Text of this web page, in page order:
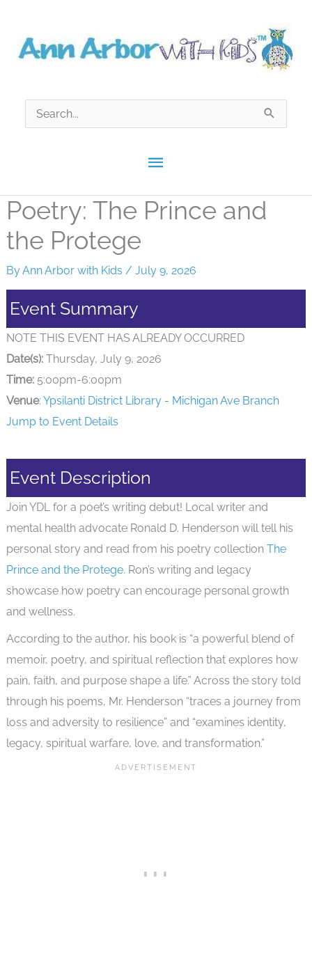
content
Main
Menu
Search
for:
Poetry: The Prince and
the Protege
ByAnn Arbor with Kids / July 9, 2026
Event Summary
NOTE THIS EVENT HAS ALREADY OCCURRED
Date(s):Thursday, July 9, 2026
Time:5:00pm-6:00pm
Venue: Ypsilanti District Library - Michigan Ave Branch
Jump to Event Details
Event Description
Join YDL for a poet’s writing debut! Local writer and
mental health advocate Ronald D. Henderson will tell his
personal story and read from his poetry collection The
Prince and the Protege. Ron’s writing and legacy
showcase how poetry can encourage personal growth
and wellness.
According to the author, his book is “a powerful blend of
memoir, poetry, and spiritual reflection that explores how
pain, faith, and purpose shape a life.” Across the story told
through his poems, Mr. Henderson “traces a journey from
loss and adversity to resilience” and “examines identity,
legacy, spiritual warfare, love, and transformation.”